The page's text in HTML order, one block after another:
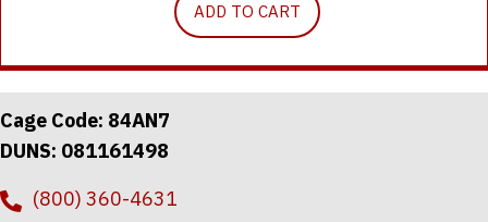
ADD TO CART
Cage Code: 84AN7
DUNS: 081161498
(800) 360-4631